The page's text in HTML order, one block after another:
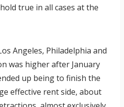
true in all cases at the
Angeles, Philadelphia and
was higher after January
up being to finish the
effective rent side, about